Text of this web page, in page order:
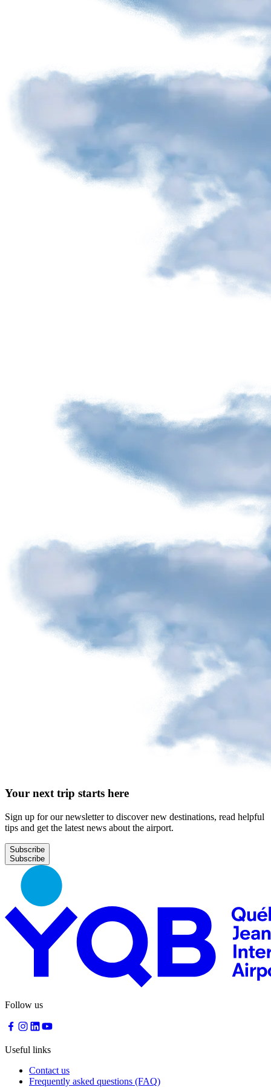
Your next trip starts here
Sign up for our newsletter to discover new destinations, read helpful
tips and get the latest news about the airport.
Subscribe
Follow us
Useful links
Contact us
Frequently asked questions (FAQ)